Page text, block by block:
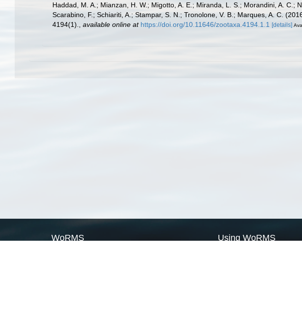
Haddad, M. A.; Mianzan, H. W.; Migotto, A. E.; Miranda, L. S.; Morandini, A.
Scarabino, F.; Schiariti, A.; Stampar, S. N.; Tronolone, V. B.; Marques, A. C.
4194(1).
available online at https://doi.org/10.11646/zootaxa.4194.1.1 [details]
WoRMS Using WoRMS